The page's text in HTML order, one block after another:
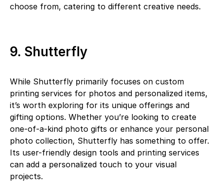
choose from, catering to different creative needs.
9. Shutterfly
While Shutterfly primarily focuses on custom
printing services for photos and personalized items,
it’s worth exploring for its unique offerings and
gifting options. Whether you’re looking to create
one-of-a-kind photo gifts or enhance your personal
photo collection, Shutterfly has something to offer.
Its user-friendly design tools and printing services
can add a personalized touch to your visual
projects.